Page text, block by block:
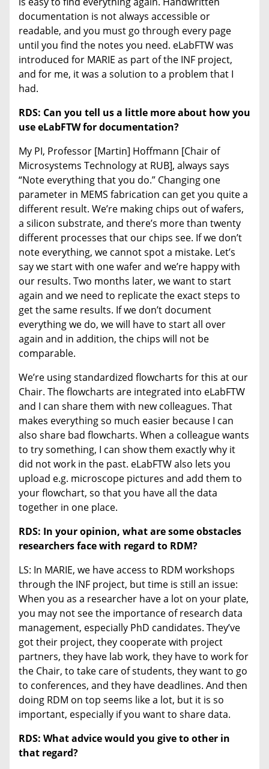
documentation is not always accessible or
readable, and you must go through every page
until you find the notes you need. eLabFTW was
introduced for MARIE as part of the INF project,
and for me, it was a solution to a problem that I
had.
RDS: Can you tell us a little more about how you
use eLabFTW for documentation?
My PI, Professor [Martin] Hoffmann [Chair of
Microsystems Technology at RUB], always says
“Note everything that you do.” Changing one
parameter in MEMS fabrication can get you quite a
different result. We’re making chips out of wafers,
a silicon substrate, and there’s more than twenty
different processes that our chips see. If we don’t
note everything, we cannot spot a mistake. Let’s
say we start with one wafer and we’re happy with
our results. Two months later, we want to start
again and we need to replicate the exact steps to
get the same results. If we don’t document
everything we do, we will have to start all over
again and in addition, the chips will not be
comparable.
We’re using standardized flowcharts for this at our
Chair. The flowcharts are integrated into eLabFTW
and I can share them with new colleagues. That
makes everything so much easier because I can
also share bad flowcharts. When a colleague wants
to try something, I can show them exactly why it
did not work in the past. eLabFTW also lets you
upload e.g. microscope pictures and add them to
your flowchart, so that you have all the data
together in one place.
RDS: In your opinion, what are some obstacles
researchers face with regard to RDM?
LS: In MARIE, we have access to RDM workshops
through the INF project, but time is still an issue:
When you as a researcher have a lot on your plate,
you may not see the importance of research data
management, especially PhD candidates. They’ve
got their project, they cooperate with project
partners, they have lab work, they have to work for
the Chair, to take care of students, they want to go
to conferences, and they have deadlines. And then
doing RDM on top seems like a lot, but it is so
important, especially if you want to share data.
RDS: What advice would you give to other in
that regard?